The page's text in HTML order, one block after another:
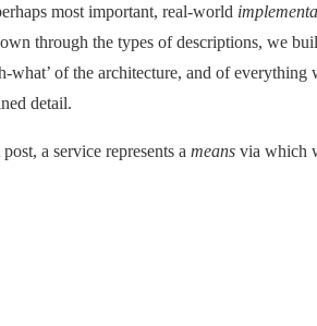
most important, real-world
through the types of descriptions, we
what’ of the architecture, and of
detail.
a service represents a means via which